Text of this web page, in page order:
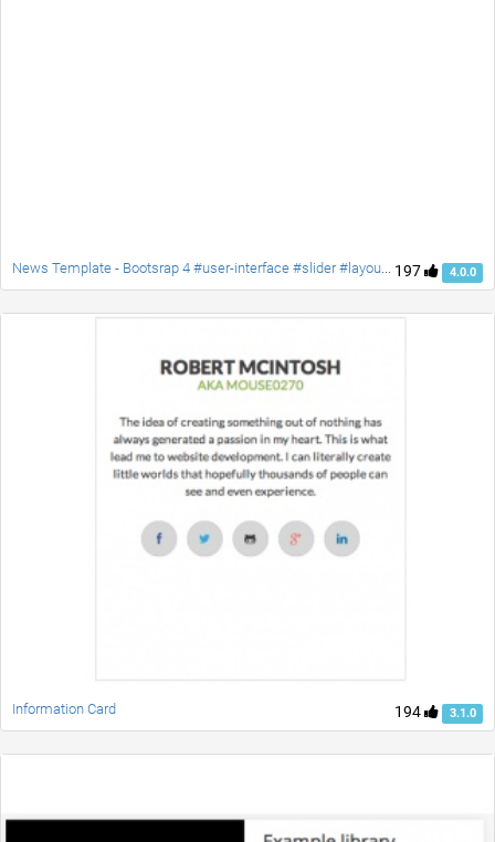
197 4.0.0
News Template - Bootsrap 4 #user-interface #slider #layouts #card user #lists
194 3.1.0
Information Card